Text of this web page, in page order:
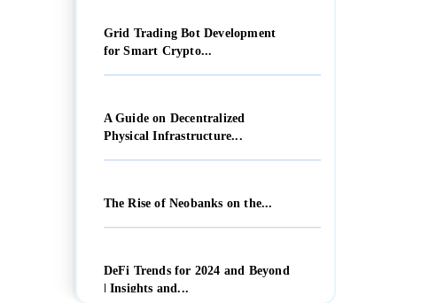
Grid Trading Bot Development
for Smart Crypto...
A Guide on Decentralized
Physical Infrastructure...
The Rise of Neobanks on the...
DeFi Trends for 2024 and Beyond
| Insights and...